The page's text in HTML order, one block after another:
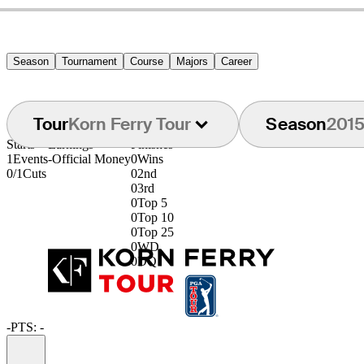
Season Tournament Course Majors Career
TourKorn Ferry Tour Season2015
Starts
1Events
0/1Cuts
Earnings
-Official Money
Finishes
0Wins
02nd
03rd
0Top 5
0Top 10
0Top 25
0WD
0DQ
-PTS: -